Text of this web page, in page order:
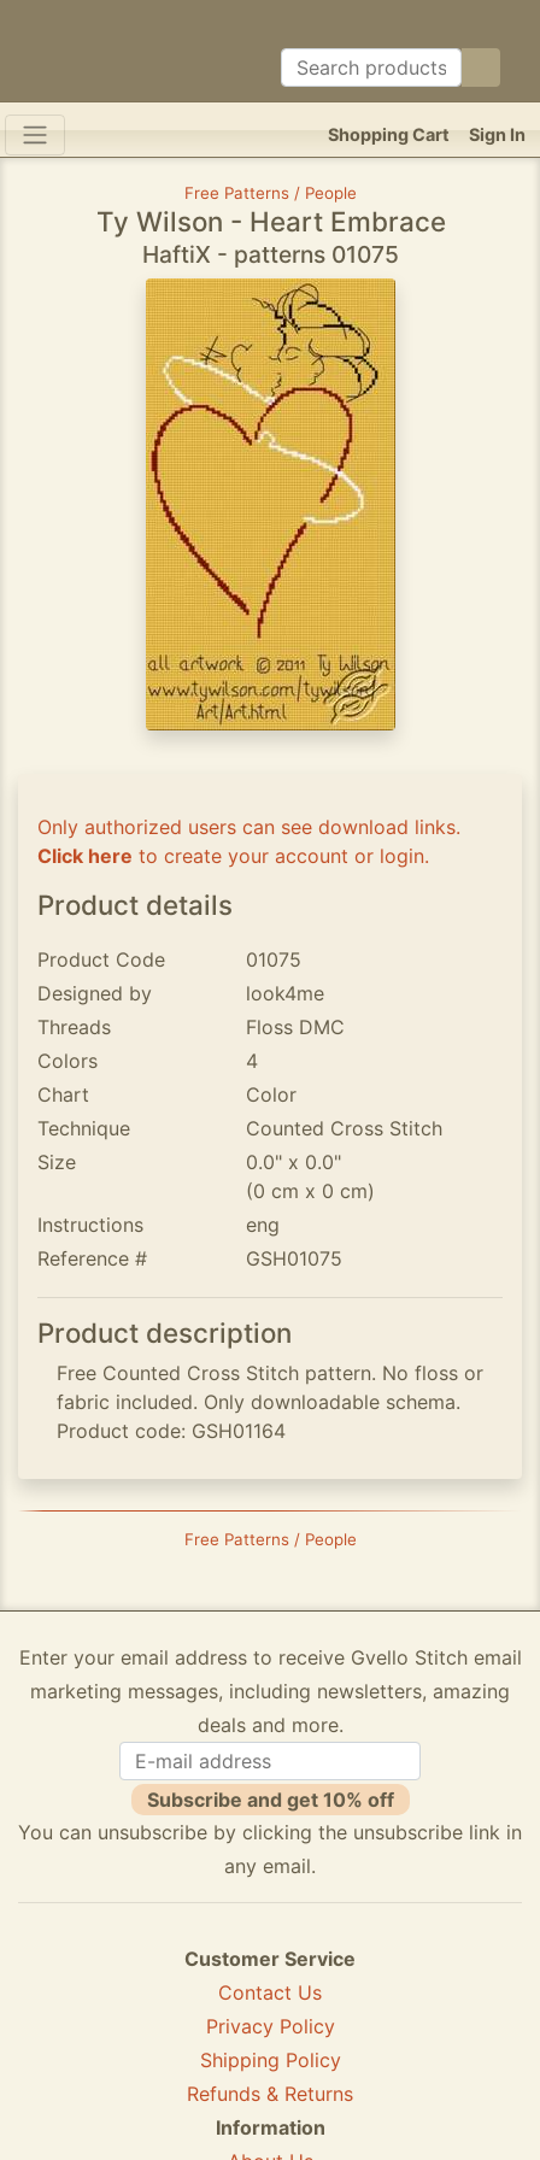
Sign In
Shopping Cart
Free Patterns / People
Ty Wilson - Heart Embrace
HaftiX - patterns 01075
Only authorized users can see download links.
Click here to create your account or login.
Product details
Product Code
01075
Designed by
look4me
Threads
Floss DMC
Colors
4
Chart
Color
Technique
Counted Cross Stitch
Size
0.0" x 0.0"
(0 cm x 0 cm)
Instructions
eng
Reference #
GSH01075
Product description
Free Counted Cross Stitch pattern. No floss or
fabric included. Only downloadable schema.
Product code: GSH01164
Free Patterns / People
Enter your email address to receive Gvello Stitch email
marketing messages, including newsletters, amazing
deals and more.
Subscribe and get 10% off
You can unsubscribe by clicking the unsubscribe link in
any email.
Customer Service
Contact Us
Privacy Policy
Shipping Policy
Refunds & Returns
Information